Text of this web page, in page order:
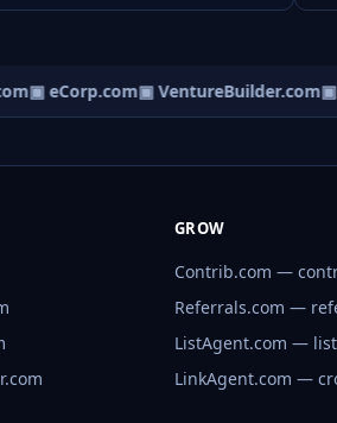
▣ eCorp.com▣ VentureBuilder.com▣
GROW
Contrib.com —
Referrals.com —
ListAgent.com —
LinkAgent.com —